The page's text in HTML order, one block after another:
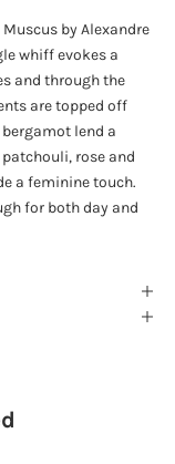
by Alexandre
whiff evokes a
and through the
are topped off
lend a
rose and
a feminine touch.
for both day and